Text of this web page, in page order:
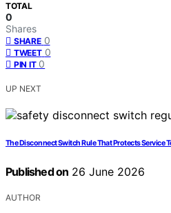
TOTAL
0
Shares
SHARE 0
TWEET 0
PIN IT 0
UP NEXT
The Disconnect Switch Rule That Protects Service
Published on 26 June 2026
AUTHOR